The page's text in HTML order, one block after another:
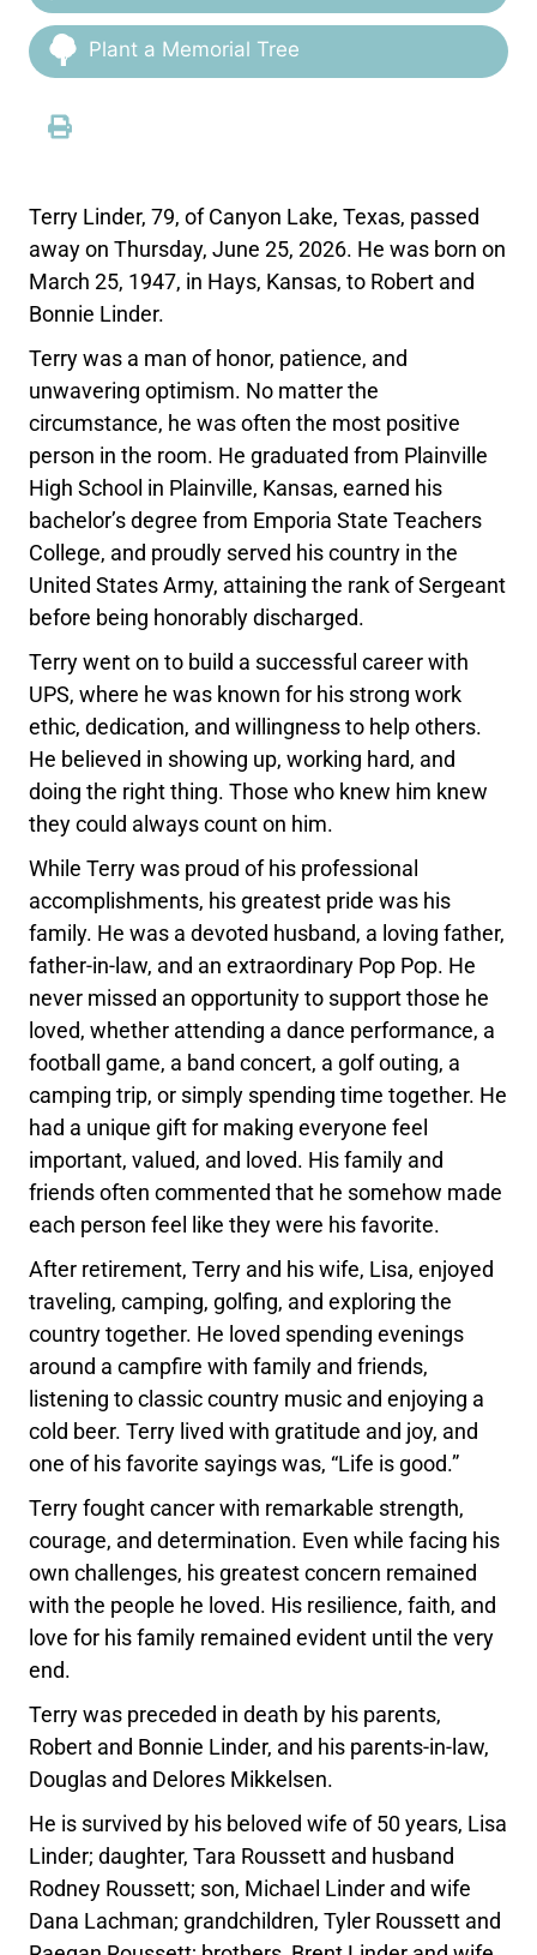
Plant a Memorial Tree
Terry Linder, 79, of Canyon Lake, Texas, passed
away on Thursday, June 25, 2026. He was born on
March 25, 1947, in Hays, Kansas, to Robert and
Bonnie Linder.
Terry was a man of honor, patience, and
unwavering optimism. No matter the
circumstance, he was often the most positive
person in the room. He graduated from Plainville
High School in Plainville, Kansas, earned his
bachelor’s degree from Emporia State Teachers
College, and proudly served his country in the
United States Army, attaining the rank of Sergeant
before being honorably discharged.
Terry went on to build a successful career with
UPS, where he was known for his strong work
ethic, dedication, and willingness to help others.
He believed in showing up, working hard, and
doing the right thing. Those who knew him knew
they could always count on him.
While Terry was proud of his professional
accomplishments, his greatest pride was his
family. He was a devoted husband, a loving father,
father-in-law, and an extraordinary Pop Pop. He
never missed an opportunity to support those he
loved, whether attending a dance performance, a
football game, a band concert, a golf outing, a
camping trip, or simply spending time together. He
had a unique gift for making everyone feel
important, valued, and loved. His family and
friends often commented that he somehow made
each person feel like they were his favorite.
After retirement, Terry and his wife, Lisa, enjoyed
traveling, camping, golfing, and exploring the
country together. He loved spending evenings
around a campfire with family and friends,
listening to classic country music and enjoying a
cold beer. Terry lived with gratitude and joy, and
one of his favorite sayings was, “Life is good.”
Terry fought cancer with remarkable strength,
courage, and determination. Even while facing his
own challenges, his greatest concern remained
with the people he loved. His resilience, faith, and
love for his family remained evident until the very
end.
Terry was preceded in death by his parents,
Robert and Bonnie Linder, and his parents-in-law,
Douglas and Delores Mikkelsen.
He is survived by his beloved wife of 50 years, Lisa
Linder; daughter, Tara Roussett and husband
Rodney Roussett; son, Michael Linder and wife
Dana Lachman; grandchildren, Tyler Roussett and